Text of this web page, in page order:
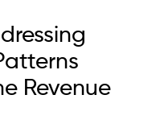
Revenue